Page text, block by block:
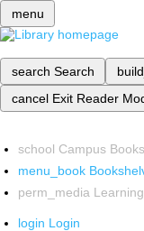
menu
search Search
cancel Exit Reader
school Campus
menu_book
perm_media
login Login